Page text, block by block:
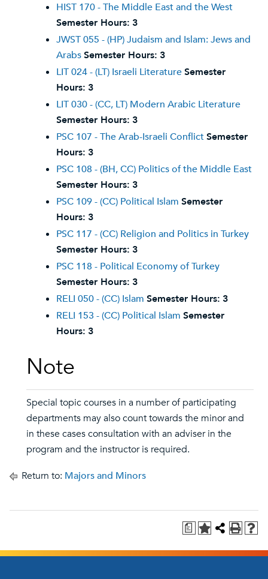
HIST 170 - The Middle East and the West
Semester Hours: 3
JWST 055 - (HP) Judaism and Islam: Jews and
ArabsSemester Hours: 3
LIT 024 - (LT) Israeli LiteratureSemester
Hours: 3
LIT 030 - (CC, LT) Modern Arabic Literature
Semester Hours: 3
PSC 107 - The Arab-Israeli ConflictSemester
Hours: 3
PSC 108 - (BH, CC) Politics of the Middle East
Semester Hours: 3
PSC 109 - (CC) Political Islam Semester
Hours: 3
PSC 117 - (CC) Religion and Politics in Turkey
Semester Hours: 3
PSC 118 - Political Economy of Turkey
Semester Hours: 3
RELI 050 - (CC) Islam Semester Hours: 3
RELI 153 - (CC) Political Islam Semester
Hours: 3
Note
Special topic courses in a number of participating
departments may also count towards the minor and
in these cases consultation with an adviser in the
program and the instructor is required.
Return to: Majors and Minors
a